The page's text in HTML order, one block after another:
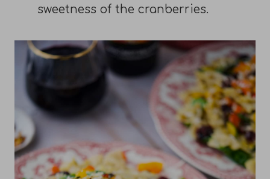
sweetness of the cranberries.